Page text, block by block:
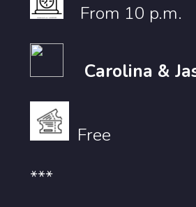
From 10 p.m.
Carolina &
Free
***